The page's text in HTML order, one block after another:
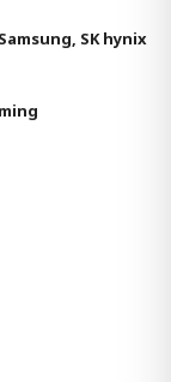
SK hynix